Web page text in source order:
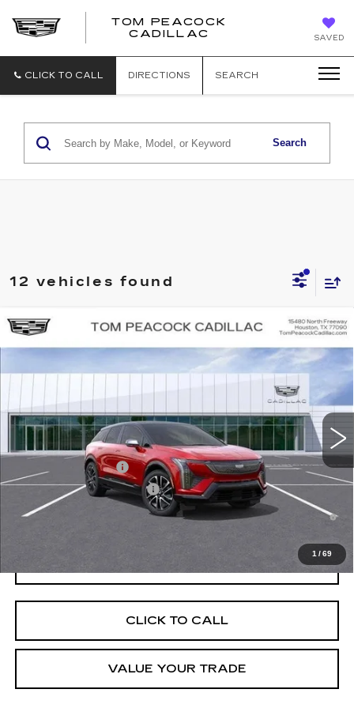
SAVED
TOM PEACOCK
CADILLAC
CADILLAC
CLICK TO CALL
DIRECTIONS SEARCH
Search
12 vehicles found
1 /69
NEW
CADILLAC OPTIQ
SPORT
C260265Model:
5167 mi Ext.
MSRP:
$56,406
Final Price:
$51,623
Add. Offers you may Qualify For:
EV Crossover Loyalty
-$2,000
Competitive Cash Allowance
-$2,000
0.9% APR for 72 Months and No Monthly Payments for 90 Days for
Well-Qualified Buyers When Financed w/ Cadillac Financial
GET TODAY'S PRICE
CLICK TO CALL
VALUE YOUR TRADE
Compare Vehicle